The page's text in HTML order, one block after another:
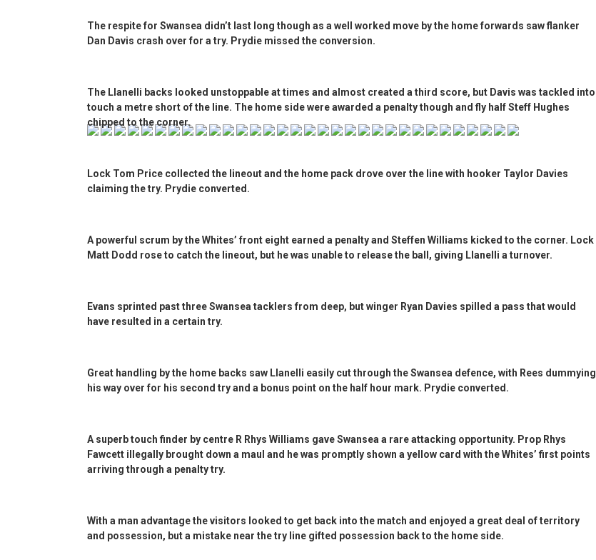
The respite for Swansea didn’t last long though as a well worked move by the home forwards saw flanker
Dan Davis crash over for a try. Prydie missed the conversion.
The Llanelli backs looked unstoppable at times and almost created a third score, but Davis was tackled into
touch a metre short of the line. The home side were awarded a penalty though and fly half Steff Hughes
chipped to the corner.
Lock Tom Price collected the lineout and the home pack drove over the line with hooker Taylor Davies
claiming the try. Prydie converted.
A powerful scrum by the Whites’ front eight earned a penalty and Steffen Williams kicked to the corner. Lock
Matt Dodd rose to catch the lineout, but he was unable to release the ball, giving Llanelli a turnover.
Evans sprinted past three Swansea tacklers from deep, but winger Ryan Davies spilled a pass that would
have resulted in a certain try.
Great handling by the home backs saw Llanelli easily cut through the Swansea defence, with Rees dummying
his way over for his second try and a bonus point on the half hour mark. Prydie converted.
A superb touch finder by centre R Rhys Williams gave Swansea a rare attacking opportunity. Prop Rhys
Fawcett illegally brought down a maul and he was promptly shown a yellow card with the Whites’ first points
arriving through a penalty try.
With a man advantage the visitors looked to get back into the match and enjoyed a great deal of territory
and possession, but a mistake near the try line gifted possession back to the home side.